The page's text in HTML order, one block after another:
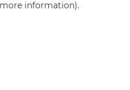
information).